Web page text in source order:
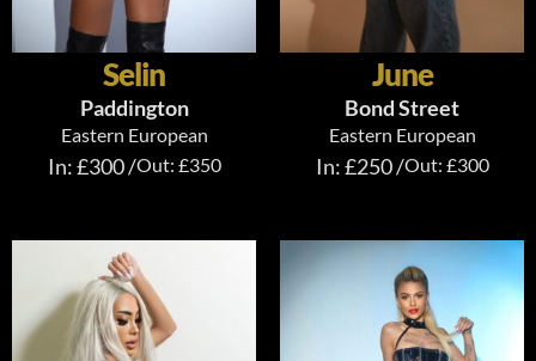
Selin
Paddington
Eastern European
In: £300 /Out: £350
June
Bond Street
Eastern European
In: £250 /Out: £300